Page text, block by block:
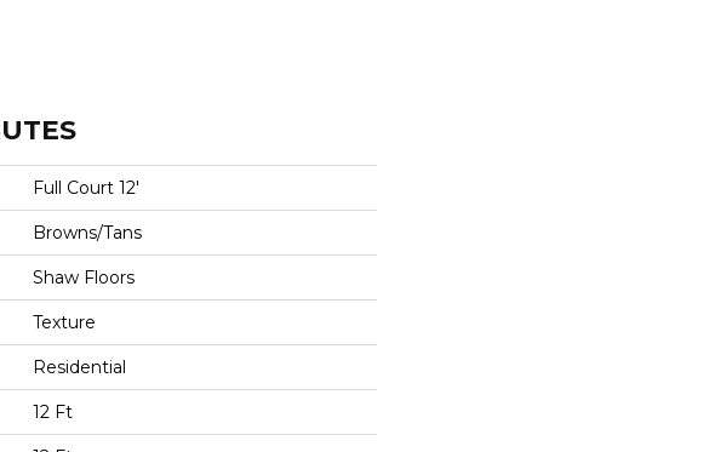
Full Court 12'
Browns/Tans
Shaw Floors
Texture
Residential
12 Ft